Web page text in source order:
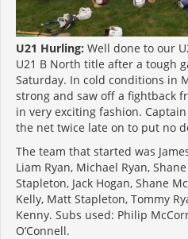
U21 Hurling: Well done to our
U21 B North title after a tough
Saturday. In cold conditions in
strong and saw off a fightback
in very exciting fashion.
the net twice late on to put no
The team that started was
Liam Ryan, Michael Ryan,
Stapleton, Jack Hogan, Shane
Kelly, Matt Stapleton, Tommy
Kenny. Subs used: Philip
O’Connell.